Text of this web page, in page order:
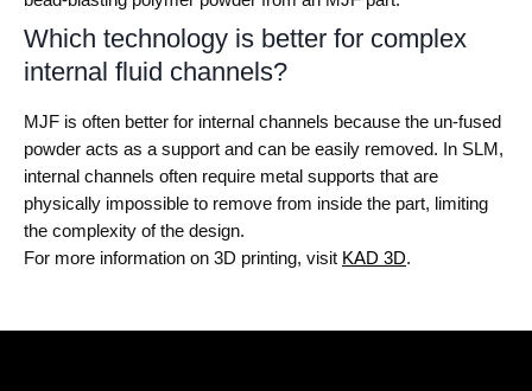
Which technology is better for complex
internal fluid channels?
MJF is often better for internal channels because the un-fused
powder acts as a support and can be easily removed. In SLM,
internal channels often require metal supports that are
physically impossible to remove from inside the part, limiting
the complexity of the design.
For more information on 3D printing, visit KAD 3D.